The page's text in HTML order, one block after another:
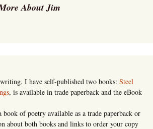
About Jim
I have self-published two books: Steel
, is available in trade paperback and the eBook
book of poetry available as a trade paperback or
about both books and links to order your copy